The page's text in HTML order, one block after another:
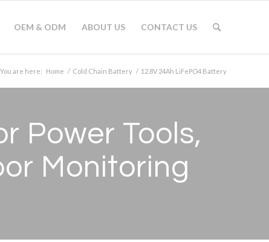
OEM & ODM ABOUT US CONTACT US
You are here: Home / Cold Chain Battery / 12.8V 24Ah LiFePO4 Battery
Power Tools,
Monitoring